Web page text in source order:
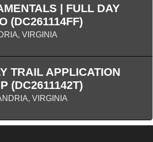
| FULL DAY
(DC261114FF)
VIRGINIA
TRAIL APPLICATION
(DC2611142T)
VIRGINIA